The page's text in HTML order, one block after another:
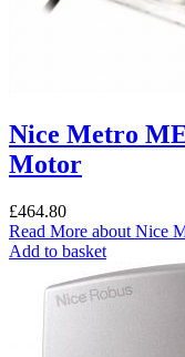
Nice Metro
Motor
£464.80
Read More about Nice
Add to basket